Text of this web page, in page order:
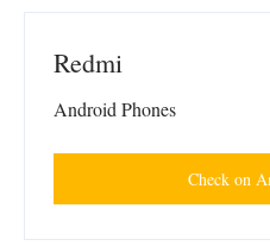
Redmi
Android Phones
Check on